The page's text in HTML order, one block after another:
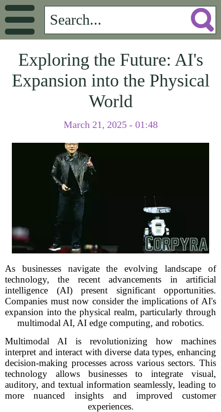
Exploring the Future: AI's
Expansion into the Physical
World
March 21, 2025 - 01:48
As businesses navigate the evolving landscape of
technology, the recent advancements in artificial
intelligence (AI) present significant opportunities.
Companies must now consider the implications of AI's
expansion into the physical realm, particularly through
multimodal AI, AI edge computing, and robotics.
Multimodal AI is revolutionizing how machines
interpret and interact with diverse data types, enhancing
decision-making processes across various sectors. This
technology allows businesses to integrate visual,
auditory, and textual information seamlessly, leading to
more nuanced insights and improved customer
experiences.